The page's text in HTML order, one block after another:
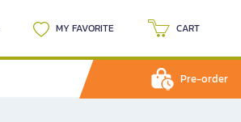
MY FAVORITE CART
Pre-order